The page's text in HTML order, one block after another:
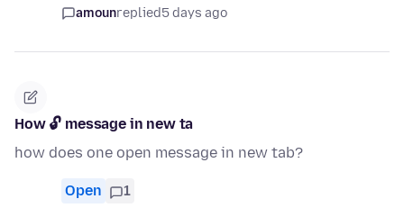
amounreplied5 days ago
How 🔓 message in new ta
how does one open message in new tab?
Open 1